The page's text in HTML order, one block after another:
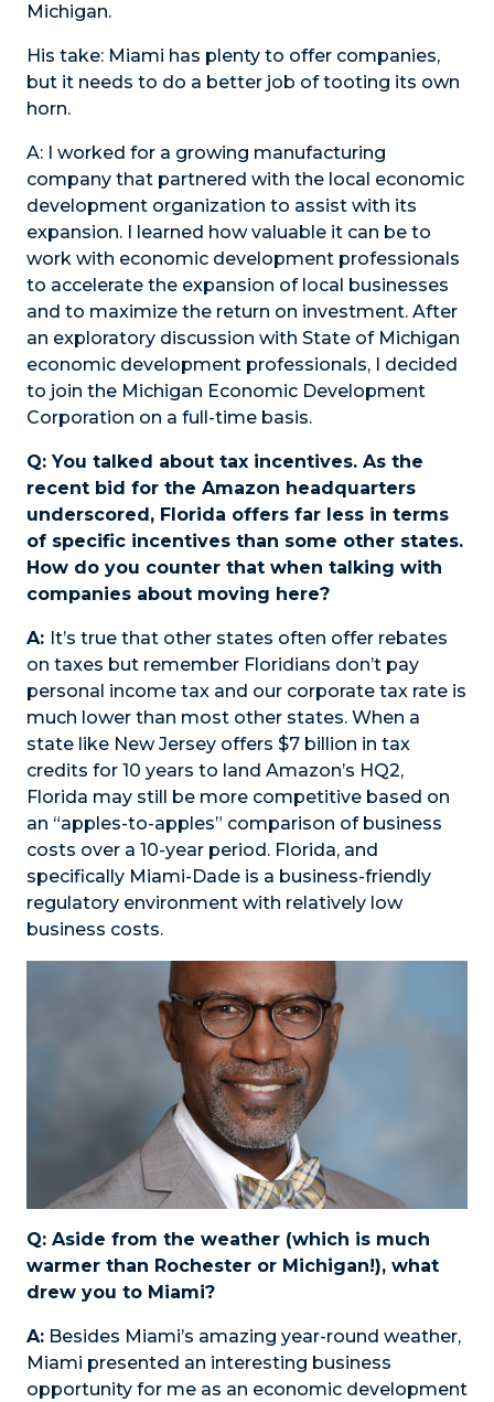
Michigan.
His take: Miami has plenty to offer companies,
but it needs to do a better job of tooting its own
horn.
A: I worked for a growing manufacturing
company that partnered with the local economic
development organization to assist with its
expansion. I learned how valuable it can be to
work with economic development professionals
to accelerate the expansion of local businesses
and to maximize the return on investment. After
an exploratory discussion with State of Michigan
economic development professionals, I decided
to join the Michigan Economic Development
Corporation on a full-time basis.
Q: You talked about tax incentives. As the
recent bid for the Amazon headquarters
underscored, Florida offers far less in terms
of specific incentives than some other states.
How do you counter that when talking with
companies about moving here?
A: It’s true that other states often offer rebates
on taxes but remember Floridians don’t pay
personal income tax and our corporate tax rate is
much lower than most other states. When a
state like New Jersey offers $7 billion in tax
credits for 10 years to land Amazon’s HQ2,
Florida may still be more competitive based on
an “apples-to-apples” comparison of business
costs over a 10-year period. Florida, and
specifically Miami-Dade is a business-friendly
regulatory environment with relatively low
business costs.
Q: Aside from the weather (which is much
warmer than Rochester or Michigan!), what
drew you to Miami?
A: Besides Miami’s amazing year-round weather,
Miami presented an interesting business
opportunity for me as an economic development